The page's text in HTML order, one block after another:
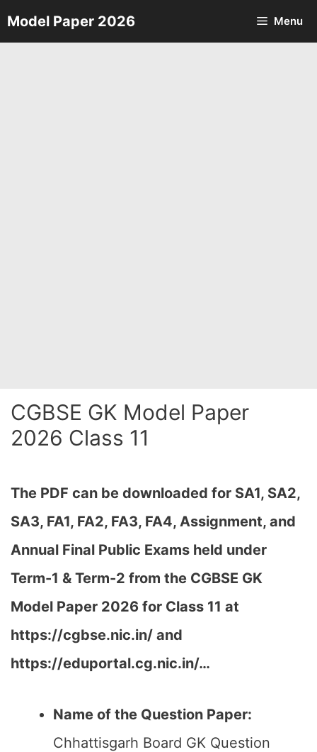
Skip
to
Model Paper 2026 Menu
CGBSE GK Model Paper
2026 Class 11
The PDF can be downloaded for SA1, SA2,
SA3, FA1, FA2, FA3, FA4, Assignment, and
Annual Final Public Exams held under
Term-1 & Term-2 from the CGBSE GK
Model Paper 2026 for Class 11 at
https://cgbse.nic.in/ and
https://eduportal.cg.nic.in/…
Name of the Question Paper:
Chhattisgarh Board GK Question